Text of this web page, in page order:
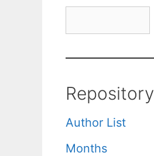
Repository
Author List
Months